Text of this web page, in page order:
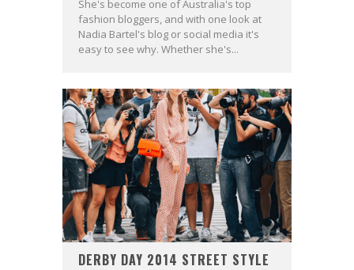
She's become one of Australia's top
fashion bloggers, and with one look at
Nadia Bartel's blog or social media it's
easy to see why. Whether she's...
DERBY DAY 2014 STREET STYLE